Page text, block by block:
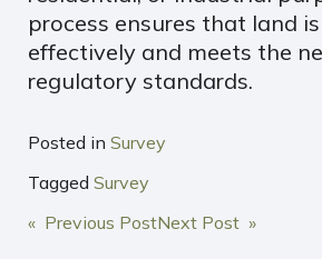
process ensures that land
effectively and meets the
regulatory standards.
Posted in Survey
Tagged Survey
POST
« Previous PostNext Post »